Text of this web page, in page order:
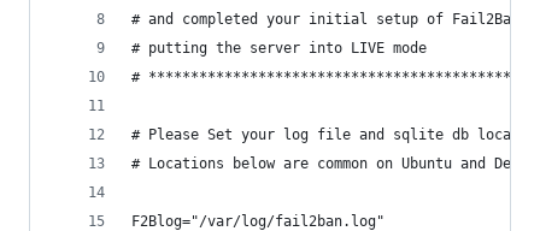
# and completed your initial setup of Fail2Ban
# putting the server into LIVE mode
#
# Please Set your log file and sqlite db
# Locations below are common on Ubuntu and
F2Blog="/var/log/fail2ban.log"